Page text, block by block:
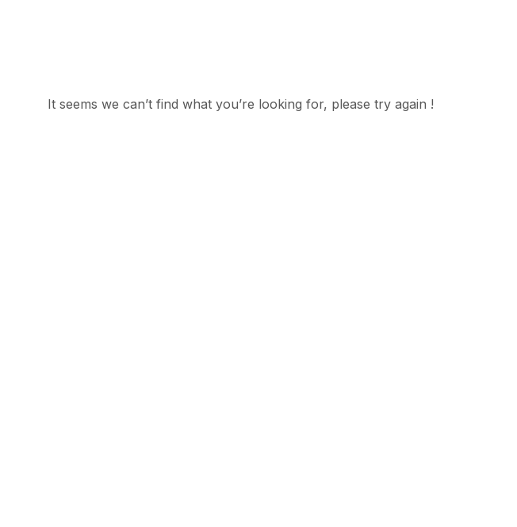
It seems we can’t find what you’re looking for, please try again !